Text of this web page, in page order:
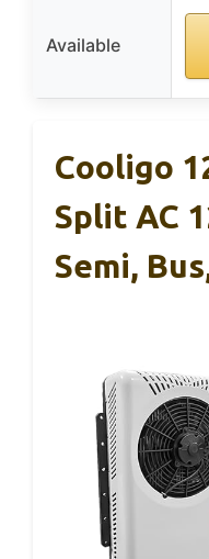
Available
Cooligo
Split AC
Semi,